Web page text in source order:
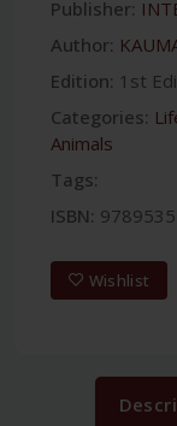
Publisher:
Author:
Edition: 1st
Categories:
Animals
Tags:
ISBN:
Wishlist